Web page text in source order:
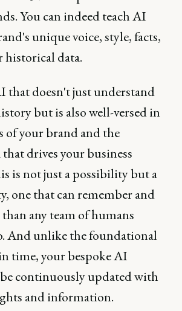
You can indeed teach AI
unique voice, style, facts,
historical data.
that doesn't just understand
but is also well-versed in
of your brand and the
drives your business
is not just a possibility but a
one that can remember and
any team of humans
And unlike the foundational
time, your bespoke AI
continuously updated with
and information.